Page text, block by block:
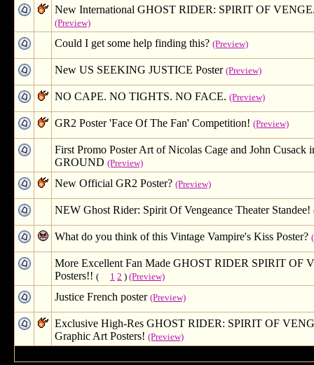
New International GHOST RIDER: SPIRIT OF
(Preview)
Could I get some help finding this? (Preview)
New US SEEKING JUSTICE Poster (Preview)
NO CAPE. NO TIGHTS. NO FACE. (Preview)
GR2 Poster 'Face Of The Fan' Competition! (Preview)
First Promo Poster Art of Nicolas Cage and John Cusack
GROUND (Preview)
New Official GR2 Poster? (Preview)
NEW Ghost Rider: Spirit Of Vengeance Theater Standee!
What do you think of this Vintage Vampire's Kiss Poster?
More Excellent Fan Made GHOST RIDER SPIRIT OF
Posters!! ( 1 2 ) (Preview)
Justice French poster (Preview)
Exclusive High-Res GHOST RIDER: SPIRIT OF
Graphic Art Posters! (Preview)